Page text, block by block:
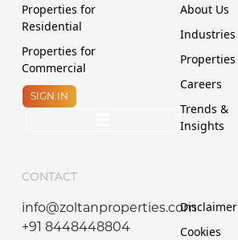
Properties for
Residential
Properties for
Commercial
SIGN IN
About Us
Industries
Properties
Careers
Trends &
Insights
CONTACT
info@zoltanproperties.com
+91 8448448804
Disclaimer
Cookies